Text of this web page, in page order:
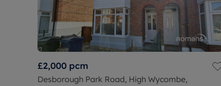
£2,000 pcm
Desborough Park Road, High Wycombe,